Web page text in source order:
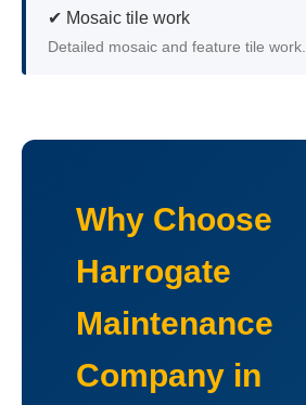
✔ Mosaic tile work
Detailed mosaic and feature tile work.
Why Choose
Harrogate
Maintenance
Company in